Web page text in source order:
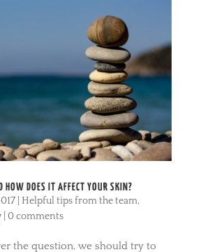
HOW DOES IT AFFECT YOUR SKIN?
| Helpful tips from the team,
| 0 comments
the question, we should try to